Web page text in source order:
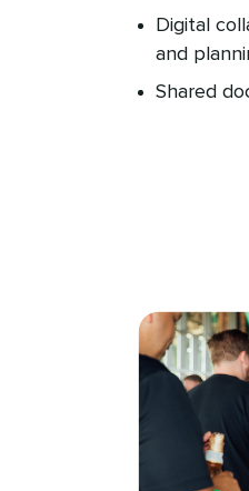
Digital
and
Shared